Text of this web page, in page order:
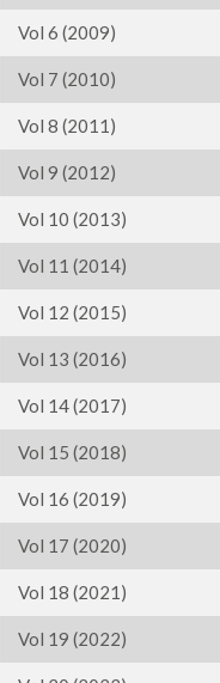
Vol 6 (2009)
Vol 7 (2010)
Vol 8 (2011)
Vol 9 (2012)
Vol 10 (2013)
Vol 11 (2014)
Vol 12 (2015)
Vol 13 (2016)
Vol 14 (2017)
Vol 15 (2018)
Vol 16 (2019)
Vol 17 (2020)
Vol 18 (2021)
Vol 19 (2022)